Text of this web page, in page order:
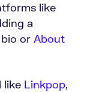
like
a
or About
like Linkpop,